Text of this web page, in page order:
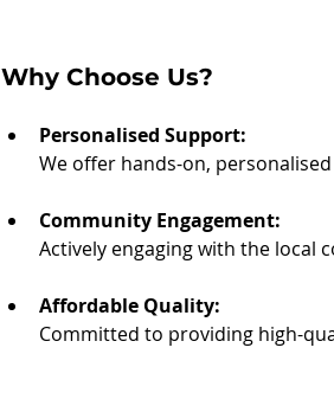
Why Choose Us?
Personalised Support:
We offer hands-on,
Community Engagement:
Actively engaging with the local
Affordable Quality:
Committed to providing high-